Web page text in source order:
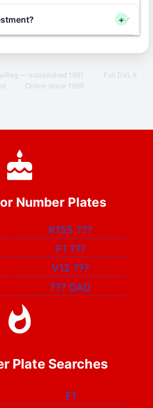
+
— established 1991 ·
Full DVLA
· Online since 1996
Number Plates
K155???
F1 ???
V12???
??? DAD
Plate Searches
F1